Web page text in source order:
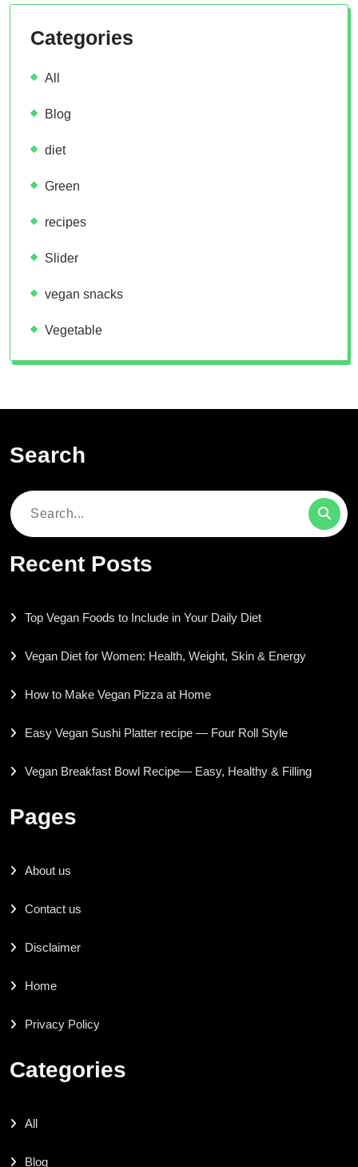
Categories
All
Blog
diet
Green
recipes
Slider
vegan snacks
Vegetable
Search
Search
Recent Posts
Top Vegan Foods to Include in Your Daily Diet
Vegan Diet for Women: Health, Weight, Skin & Energy
How to Make Vegan Pizza at Home
Easy Vegan Sushi Platter recipe — Four Roll Style
Vegan Breakfast Bowl Recipe— Easy, Healthy & Filling
Pages
About us
Contact us
Disclaimer
Home
Privacy Policy
Categories
All
Blog